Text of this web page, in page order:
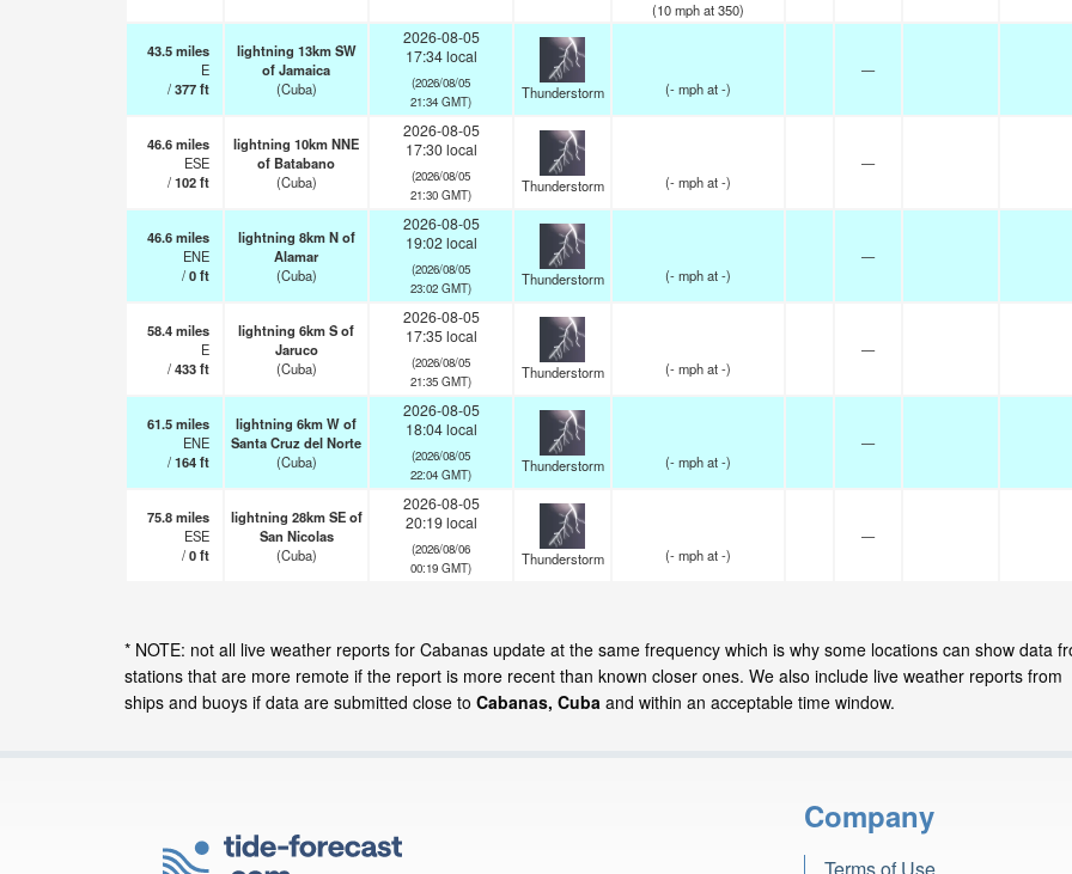
(10mphat 350)
43.5miles
E
/377ft
lightning 13km SW
of Jamaica
(Cuba)
2026-08-05
17:34 local
(2026/08/05
21:34 GMT)
Thunderstorm (-mphat -)
—
46.6miles
ESE
/102ft
lightning 10km NNE
of Batabano
(Cuba)
2026-08-05
17:30 local
(2026/08/05
21:30 GMT)
Thunderstorm (-mphat -)
—
46.6miles
ENE
/0ft
lightning 8km N of
Alamar
(Cuba)
2026-08-05
19:02 local
(2026/08/05
23:02 GMT)
Thunderstorm (-mphat -)
—
58.4miles
E
/433ft
lightning 6km S of
Jaruco
(Cuba)
2026-08-05
17:35 local
(2026/08/05
21:35 GMT)
Thunderstorm (-mphat -)
—
61.5miles
ENE
/164ft
lightning 6km W of
Santa Cruz del Norte
(Cuba)
2026-08-05
18:04 local
(2026/08/05
22:04 GMT)
Thunderstorm (-mphat -)
—
75.8miles
ESE
/0ft
lightning 28km SE of
San Nicolas
(Cuba)
2026-08-05
20:19 local
(2026/08/06
00:19 GMT)
Thunderstorm (-mphat -)
—
* NOTE: not all live weather reports for Cabanas update at the same frequency which is why some locations can show data
stations that are more remote if the report is more recent than known closer ones. We also include live weather reports from
ships and buoys if data are submitted close to Cabanas, Cuba and within an acceptable time window.
Company